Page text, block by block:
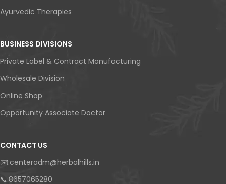
Ayurvedic Therapies
BUSINESS DIVISIONS
Private Label & Contract Manufacturing
Wholesale Division
Online Shop
Opportunity Associate Doctor
CONTACT US
✉️:centeradm@herbalhills.in
📞:8657065280